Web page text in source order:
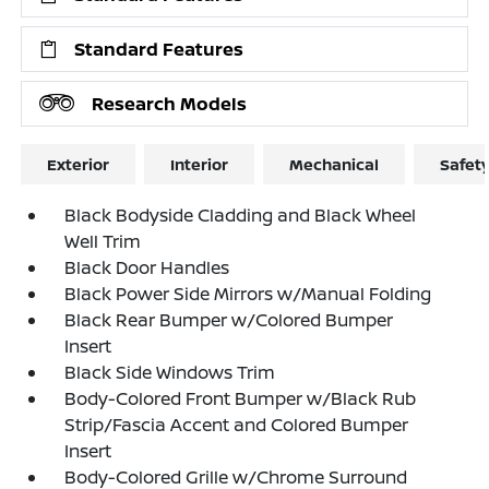
Standard Features
Research Models
Exterior Interior Mechanical
Black Bodyside Cladding and Black Wheel
Well Trim
Black Door Handles
Black Power Side Mirrors w/Manual Folding
Black Rear Bumper w/Colored Bumper
Insert
Black Side Windows Trim
Body-Colored Front Bumper w/Black Rub
Strip/Fascia Accent and Colored Bumper
Insert
Body-Colored Grille w/Chrome Surround